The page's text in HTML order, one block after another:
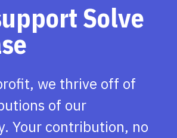
Solve
we thrive off of
of our
Your contribution, no